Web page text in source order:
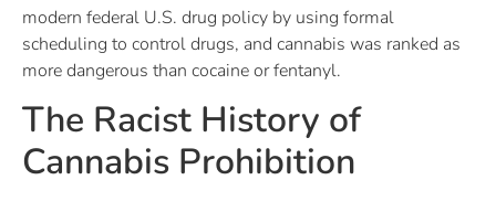
modern federal U.S. drug policy by using formal
scheduling to control drugs, and cannabis was ranked as
more dangerous than cocaine or fentanyl.
The Racist History of
Cannabis Prohibition